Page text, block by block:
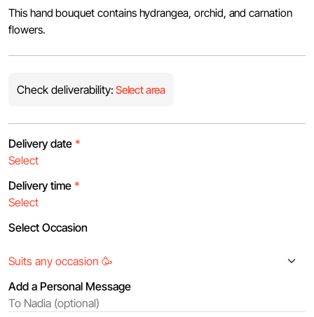
This hand bouquet contains hydrangea, orchid, and carnation
flowers.
Check deliverability: Select area
Delivery date *
Delivery time *
Select Occasion
Add a Personal Message